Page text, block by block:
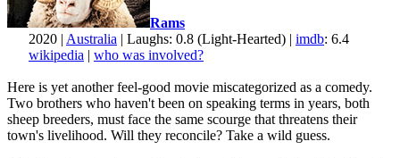
Rams
2020 | Australia | Laughs: 0.8 (Light-Hearted) | imdb: 6.4
wikipedia | who was involved?
Here is yet another feel-good movie miscategorized as a comedy.
Two brothers who haven't been on speaking terms in years, both
sheep breeders, must face the same scourge that threatens their
town's livelihood. Will they reconcile? Take a wild guess.